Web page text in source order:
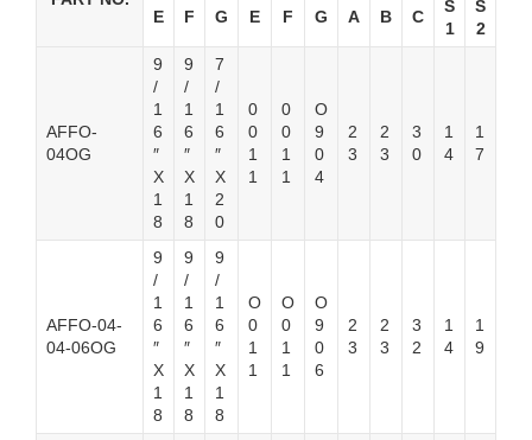
E F G E F G A B C
S
1
S
2
AFFO-
04OG
9
/
1
6
″
X
1
8
9
/
1
6
″
X
1
8
7
/
1
6
″
X
2
0
0
0
1
1
0
0
1
1
O
9
0
4
2
3
2
3
3
0
1
4
1
7
AFFO-04-
04-06OG
9
/
1
6
″
X
1
8
9
/
1
6
″
X
1
8
9
/
1
6
″
X
1
8
O
0
1
1
O
0
1
1
O
9
0
6
2
3
2
3
3
2
1
4
1
9